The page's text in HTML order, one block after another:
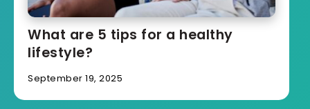
What are 5 tips for a healthy
lifestyle?
September 19, 2025